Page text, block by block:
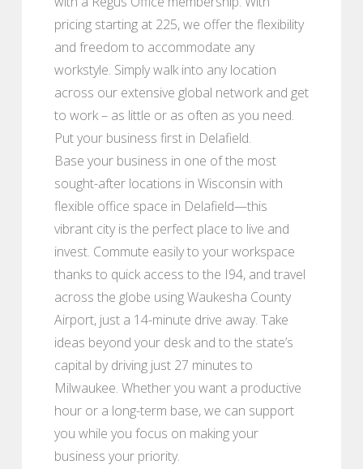
pricing starting at 225, we offer the flexibility
and freedom to accommodate any
workstyle. Simply walk into any location
across our extensive global network and get
to work – as little or as often as you need.
Put your business first in Delafield.
Base your business in one of the most
sought-after locations in Wisconsin with
flexible office space in Delafield⁠—this
vibrant city is the perfect place to live and
invest. Commute easily to your workspace
thanks to quick access to the I94, and travel
across the globe using Waukesha County
Airport, just a 14-minute drive away. Take
ideas beyond your desk and to the state’s
capital by driving just 27 minutes to
Milwaukee. Whether you want a productive
hour or a long-term base, we can support
you while you focus on making your
business your priority.